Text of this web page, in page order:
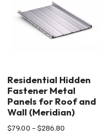
Residential Hidden
Fastener Metal
Panels for Roof and
Wall (Meridian)
$79.00 – $286.80